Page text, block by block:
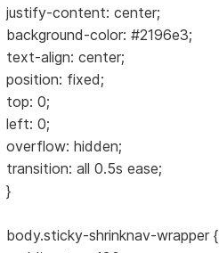
justify-content: center;
background-color: #2196e3;
text-align: center;
position: fixed;
top: 0;
left: 0;
overflow: hidden;
transition: all 0.5s ease;
}
body.sticky-shrinknav-wrapper {